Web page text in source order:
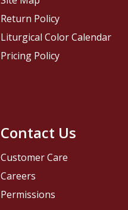
Contact Us
Customer Care
Careers
Permissions
Return Policy
Liturgical Color Calendar
Pricing Policy